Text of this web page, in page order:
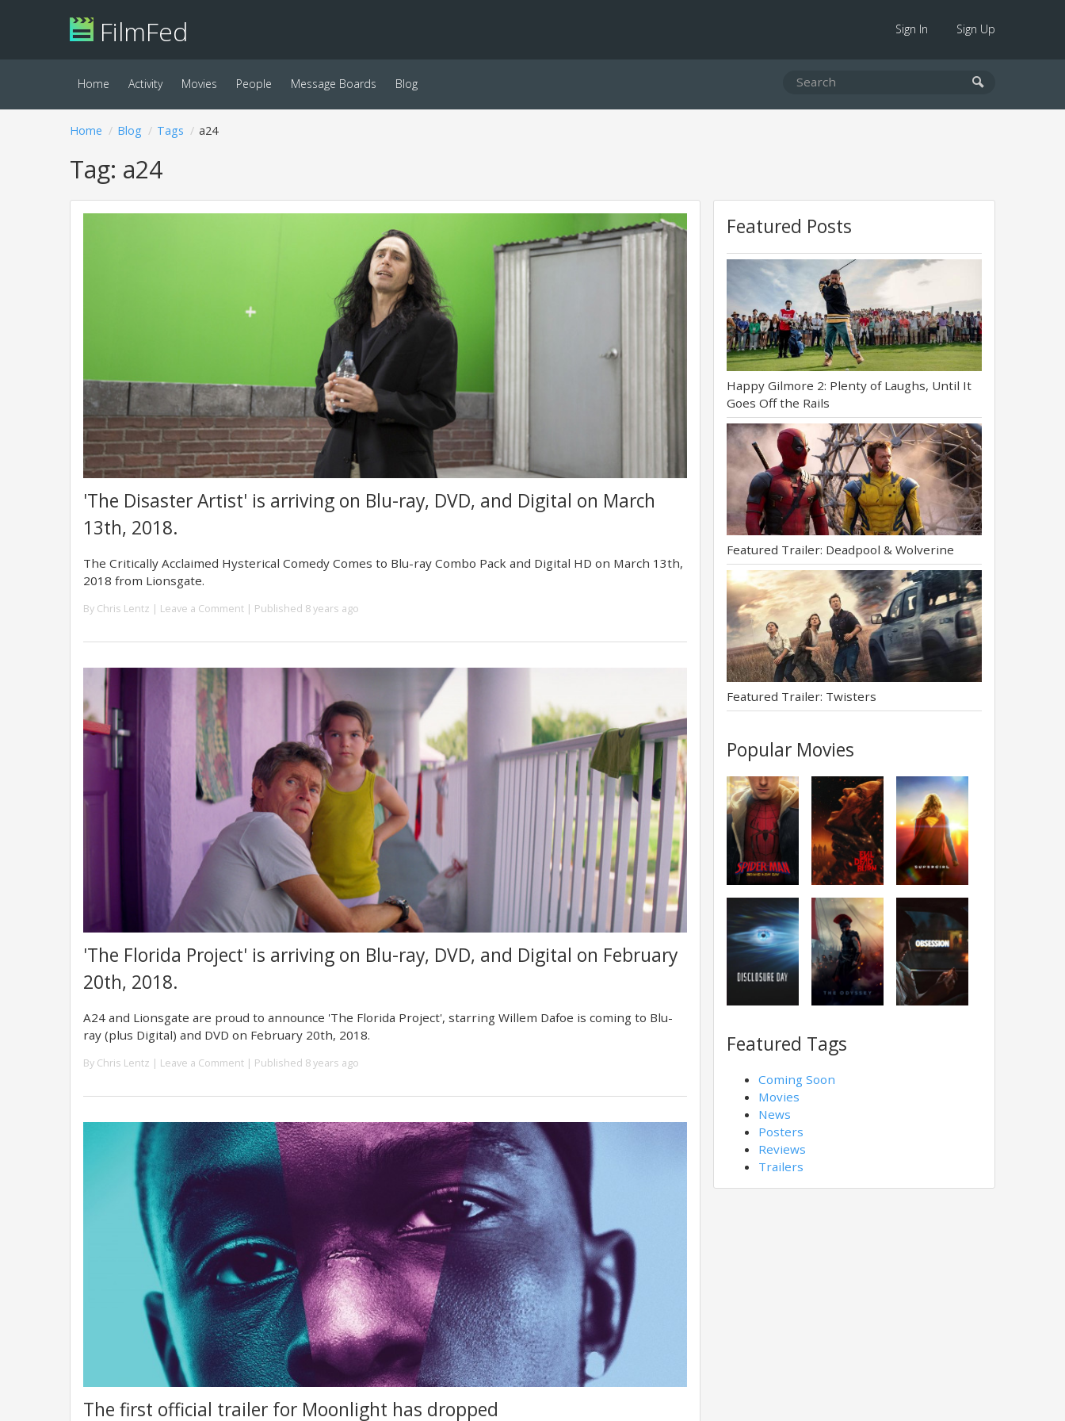
FilmFed Sign In Sign Up
Home Activity Movies People Message Boards Blog
Home Blog Tags a24
Tag: a24
'The Disaster Artist' is arriving on Blu-ray, DVD, and Digital on March
13th, 2018.
The Critically Acclaimed Hysterical Comedy Comes to Blu-ray Combo Pack and Digital HD on March 13th,
2018 from Lionsgate.
By Chris Lentz | Leave a Comment | Published 8 years ago
'The Florida Project' is arriving on Blu-ray, DVD, and Digital on February
20th, 2018.
A24 and Lionsgate are proud to announce 'The Florida Project', starring Willem Dafoe is coming to Blu-
ray (plus Digital) and DVD on February 20th, 2018.
By Chris Lentz | Leave a Comment | Published 8 years ago
The first official trailer for Moonlight has dropped
Featured Posts
Happy Gilmore 2: Plenty of Laughs, Until It
Goes Off the Rails
Featured Trailer: Deadpool & Wolverine
Featured Trailer: Twisters
Popular Movies
Featured Tags
Coming Soon
Movies
News
Posters
Reviews
Trailers